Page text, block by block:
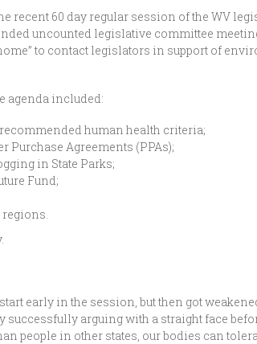
recent 60 day regular session of the WV
uncounted legislative committee
to contact legislators in support of
agenda included:
human health criteria;
Agreements (PPAs);
in State Parks;
Fund;
early in the session, but then got
arguing with a straight face
people in other states, our bodies can